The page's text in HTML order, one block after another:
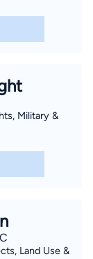
Military &
Land Use &